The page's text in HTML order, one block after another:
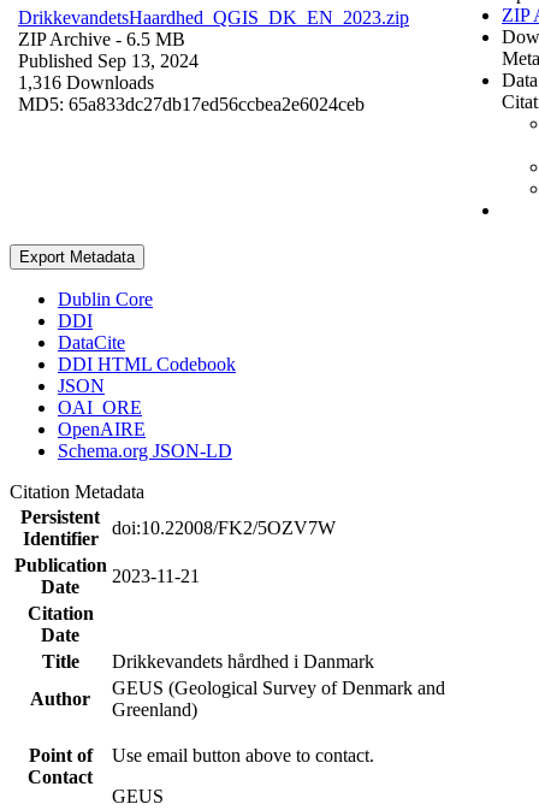
DrikkevandetsHaardhed_QGIS_DK_EN_2023.zip
ZIP Archive - 6.5 MB
Published Sep 13, 2024
1,316 Downloads
MD5: 65a833dc27db17ed56ccbea2e6024ceb
ZIP
Export Metadata
Dublin Core
DDI
DataCite
DDI HTML Codebook
JSON
OAI_ORE
OpenAIRE
Schema.org JSON-LD
Citation Metadata
Persistent
Identifier
doi:10.22008/FK2/5OZV7W
Publication
Date
2023-11-21
Citation
Date
Title
Drikkevandets hårdhed i Danmark
Author
GEUS (Geological Survey of Denmark and
Greenland)
Point of
Contact
Use email button above to contact.
GEUS